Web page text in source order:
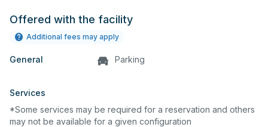
Offered with the facility
Additional fees may apply
General Parking
Services
*Some services may be required for a reservation and others
may not be available for a given configuration